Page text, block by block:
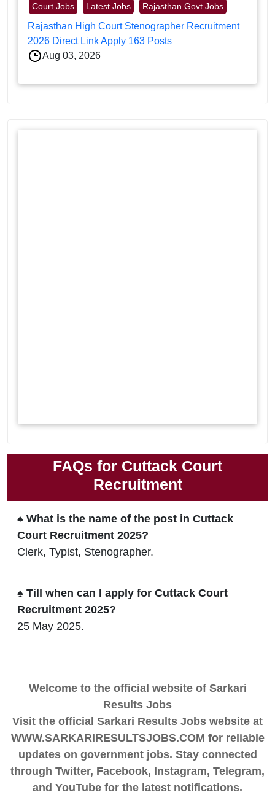
Court Jobs Latest Jobs Rajasthan Govt Jobs
Rajasthan High Court Stenographer Recruitment
2026 Direct Link Apply 163 Posts
Aug 03, 2026
FAQs for Cuttack Court
Recruitment
♠ What is the name of the post in Cuttack
Court Recruitment 2025?
Clerk, Typist, Stenographer.
♠ Till when can I apply for Cuttack Court
Recruitment 2025?
25 May 2025.
Welcome to the official website of Sarkari
Results Jobs
Visit the official Sarkari Results Jobs website at
WWW.SARKARIRESULTSJOBS.COM for reliable
updates on government jobs. Stay connected
through Twitter, Facebook, Instagram, Telegram,
and YouTube for the latest notifications.